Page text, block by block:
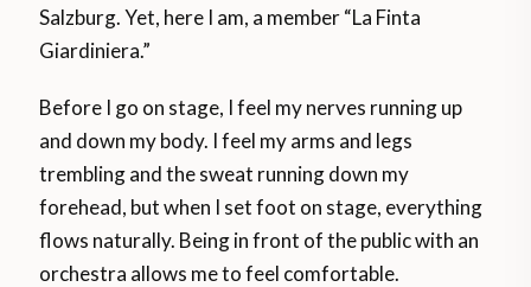
Salzburg. Yet, here I am, a member “La Finta
Giardiniera.”
Before I go on stage, I feel my nerves running up
and down my body. I feel my arms and legs
trembling and the sweat running down my
forehead, but when I set foot on stage, everything
flows naturally. Being in front of the public with an
orchestra allows me to feel comfortable.